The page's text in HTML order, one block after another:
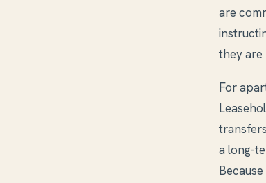
are
they
For
a long-